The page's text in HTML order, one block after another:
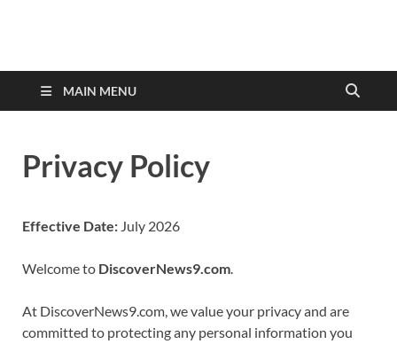
discovernewstv9.com
MAIN MENU
Privacy Policy
Effective Date: July 2026
Welcome to DiscoverNews9.com.
At DiscoverNews9.com, we value your privacy and are
committed to protecting any personal information you